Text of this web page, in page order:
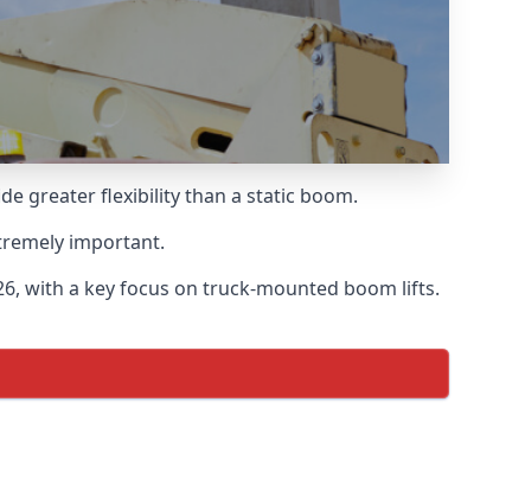
greater flexibility than a static boom.
important.
with a key focus on truck-mounted boom lifts.